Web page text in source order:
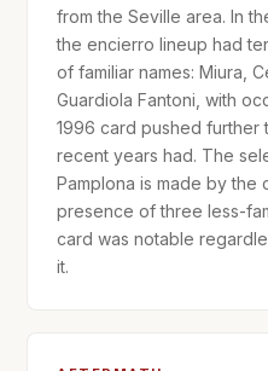
from the Seville area. In
the encierro lineup had
of familiar names: Miura,
Guardiola Fantoni, with
1996 card pushed further
recent years had. The
Pamplona is made by the
presence of three less-
card was notable
it.